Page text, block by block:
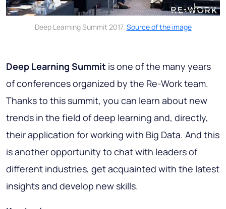
Deep Learning Summit 2017. Source of the image
Deep Learning Summit is one of the many years
of conferences organized by the Re-Work team.
Thanks to this summit, you can learn about new
trends in the field of deep learning and, directly,
their application for working with Big Data. And this
is another opportunity to chat with leaders of
different industries, get acquainted with the latest
insights and develop new skills.